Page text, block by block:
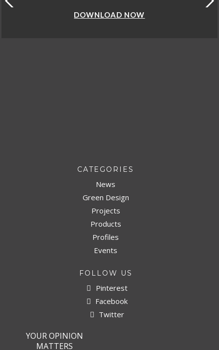
DOWNLOAD NOW
CATEGORIES
News
Green Design
Projects
Products
Profiles
Events
FOLLOW US
Pinterest
Facebook
Twitter
YOUR OPINION
MATTERS